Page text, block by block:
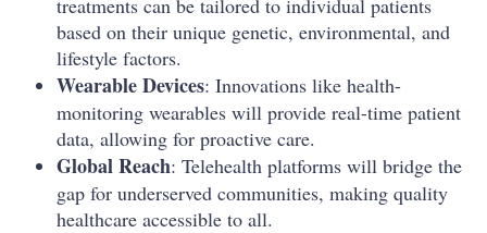
based on their unique genetic, environmental, and
lifestyle factors.
Wearable Devices: Innovations like health-
monitoring wearables will provide real-time patient
data, allowing for proactive care.
Global Reach: Telehealth platforms will bridge the
gap for underserved communities, making quality
healthcare accessible to all.